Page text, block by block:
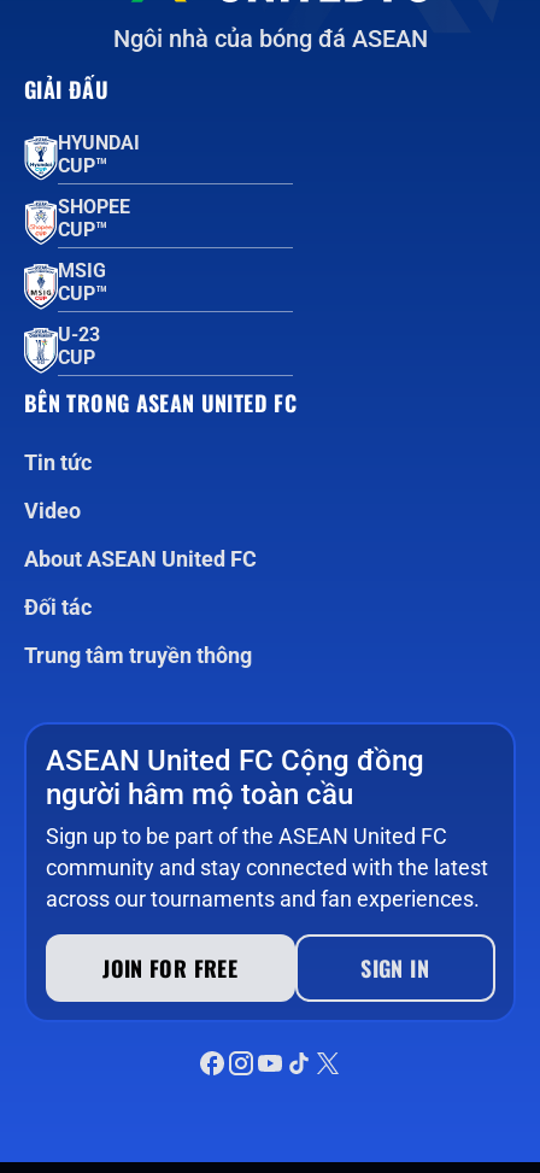
Ngôi nhà của bóng đá ASEAN
GIẢI ĐẤU
HYUNDAI
CUP™
SHOPEE
CUP™
MSIG
CUP™
U-23
CUP
BÊN TRONG ASEAN UNITED FC
Tin tức
Video
About ASEAN United FC
Đối tác
Trung tâm truyền thông
ASEAN United FC Cộng đồng
người hâm mộ toàn cầu
Sign up to be part of the ASEAN United FC
community and stay connected with the latest
across our tournaments and fan experiences.
JOIN FOR FREE SIGN IN